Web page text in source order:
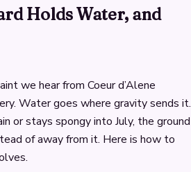
Holds Water, and
we hear from Coeur d’Alene
Water goes where gravity sends it.
or stays spongy into July, the ground
of away from it. Here is how to